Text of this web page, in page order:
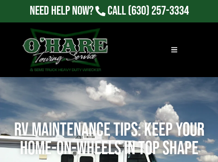
Need Help Now? Call(630) 257-3334
RV Maintenance Tips: Keep Your
Home-on-Wheels in Top Shape